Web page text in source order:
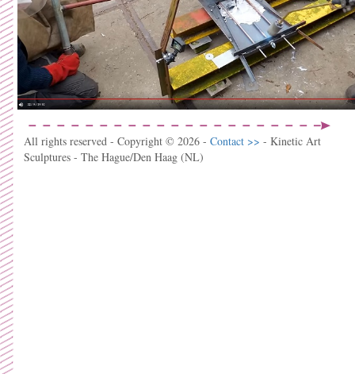
All rights reserved - Copyright © 2026 - Contact >> - Kinetic Art
Sculptures - The Hague/Den Haag (NL)